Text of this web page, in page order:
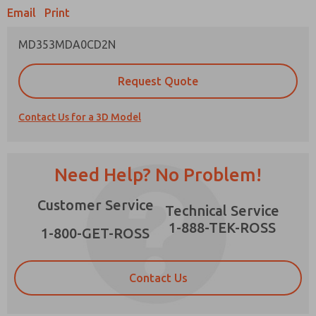
Email Print
MD353MDA0CD2N
Request Quote
Contact Us for a 3D Model
Need Help? No Problem!
Customer Service
1-800-GET-ROSS
Technical Service
1-888-TEK-ROSS
Contact Us
Prefered Method of Contact?
*Yes, I have read the privacy policy and I agree
that the data I provide will be collected and
strictly earmarked for processing and
answering my request. By submitting the
contact form, I agree to the processing.